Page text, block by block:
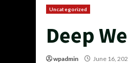
Uncategorized
Deep
wpadmin June 16,